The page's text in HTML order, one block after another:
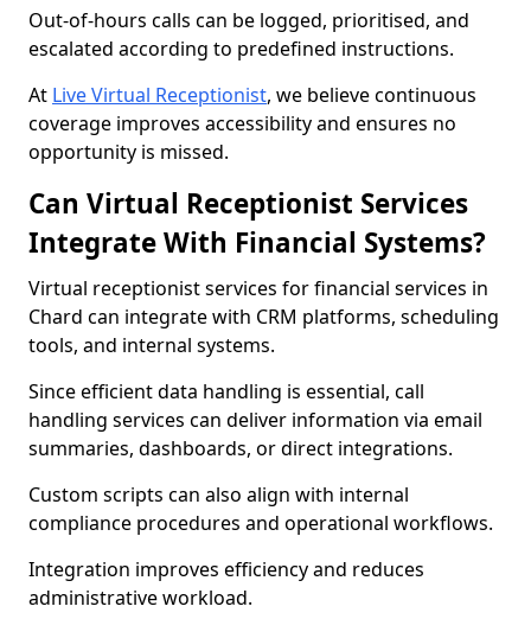
Out-of-hours calls can be logged, prioritised, and
escalated according to predefined instructions.
At Live Virtual Receptionist, we believe continuous
coverage improves accessibility and ensures no
opportunity is missed.
Can Virtual Receptionist Services
Integrate With Financial Systems?
Virtual receptionist services for financial services in
Chard can integrate with CRM platforms, scheduling
tools, and internal systems.
Since efficient data handling is essential, call
handling services can deliver information via email
summaries, dashboards, or direct integrations.
Custom scripts can also align with internal
compliance procedures and operational workflows.
Integration improves efficiency and reduces
administrative workload.